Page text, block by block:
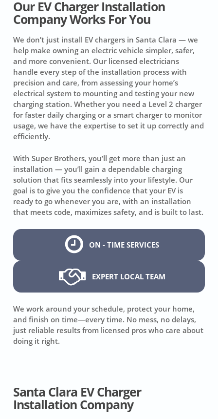
Our EV Charger Installation
Company Works For You
We don’t just install EV chargers in Santa Clara — we
help make owning an electric vehicle simpler, safer,
and more convenient. Our licensed electricians
handle every step of the installation process with
precision and care, from assessing your home’s
electrical system to mounting and testing your new
charging station. Whether you need a Level 2 charger
for faster daily charging or a smart charger to monitor
usage, we have the expertise to set it up correctly and
efficiently.
With Super Brothers, you’ll get more than just an
installation — you’ll gain a dependable charging
solution that fits seamlessly into your lifestyle. Our
goal is to give you the confidence that your EV is
ready to go whenever you are, with an installation
that meets code, maximizes safety, and is built to last.
ON - TIME SERVICES
EXPERT LOCAL TEAM
We work around your schedule, protect your home,
and finish on time—every time. No mess, no delays,
just reliable results from licensed pros who care about
doing it right.
Santa Clara EV Charger
Installation Company